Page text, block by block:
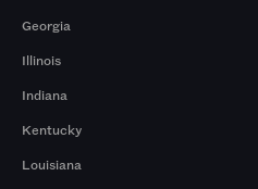
Georgia
Illinois
Indiana
Kentucky
Louisiana